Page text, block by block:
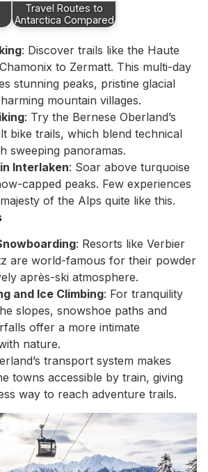
Travel Routes to
Antarctica Compared
: Discover trails like the Haute
to Zermatt. This multi-day
stunning peaks, pristine glacial
mountain villages.
: Try the Bernese Oberland’s
bike trails, which blend technical
sweeping panoramas.
Interlaken: Soar above turquoise
capped peaks. Few experiences
of the Alps quite like this.
: Resorts like Verbier
are world-famous for their powder
après-ski atmosphere.
and Ice Climbing: For tranquility
slopes, snowshoe paths and
offer a more intimate
nature.
transport system makes
towns accessible by train, giving
way to reach adventure trails.